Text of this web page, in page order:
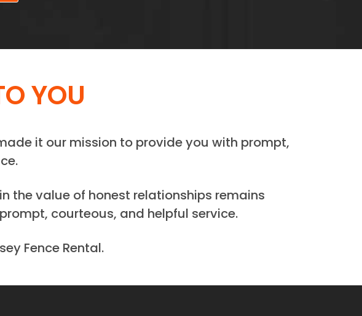
YOU
it our mission to provide you with prompt,
the value of honest relationships remains
courteous, and helpful service.
Fence Rental.